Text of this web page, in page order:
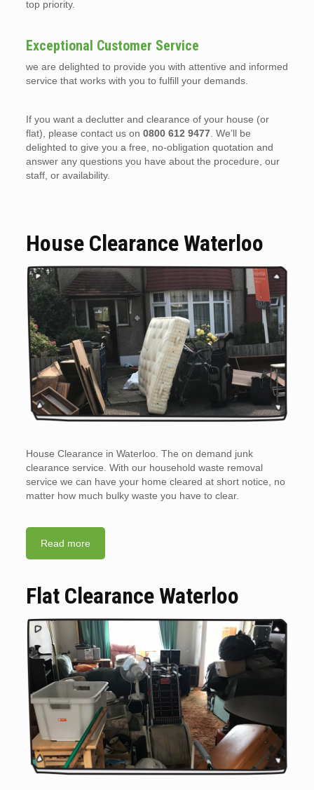
top priority.
Exceptional Customer Service
we are delighted to provide you with attentive and informed
service that works with you to fulfill your demands.
If you want a declutter and clearance of your house (or
flat), please contact us on 0800 612 9477. We’ll be
delighted to give you a free, no-obligation quotation and
answer any questions you have about the procedure, our
staff, or availability.
House Clearance Waterloo
House Clearance in Waterloo. The on demand junk
clearance service. With our household waste removal
service we can have your home cleared at short notice, no
matter how much bulky waste you have to clear.
Read more
Flat Clearance Waterloo